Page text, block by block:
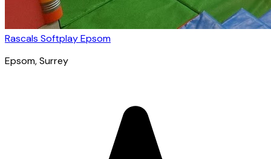
Rascals Softplay Epsom
Epsom, Surrey